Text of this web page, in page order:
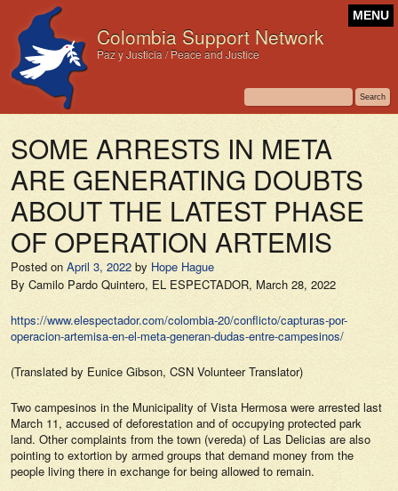
Colombia Support Network
Paz y Justicia / Peace and Justice
MENU
SOME ARRESTS IN META
ARE GENERATING DOUBTS
ABOUT THE LATEST PHASE
OF OPERATION ARTEMIS
Posted on April 3, 2022 by Hope Hague
By Camilo Pardo Quintero, EL ESPECTADOR, March 28, 2022
https://www.elespectador.com/colombia-20/conflicto/capturas-por-
operacion-artemisa-en-el-meta-generan-dudas-entre-campesinos/
(Translated by Eunice Gibson, CSN Volunteer Translator)
Two campesinos in the Municipality of Vista Hermosa were arrested last
March 11, accused of deforestation and of occupying protected park
land. Other complaints from the town (vereda) of Las Delicias are also
pointing to extortion by armed groups that demand money from the
people living there in exchange for being allowed to remain.